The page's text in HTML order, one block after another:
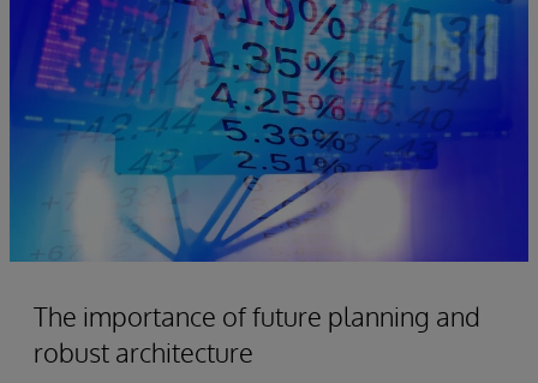
The importance of future planning and
robust architecture